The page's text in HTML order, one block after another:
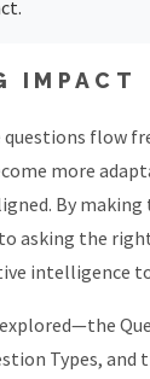
IMPACT
flow
more
By
asking the
intelligence
Types, and